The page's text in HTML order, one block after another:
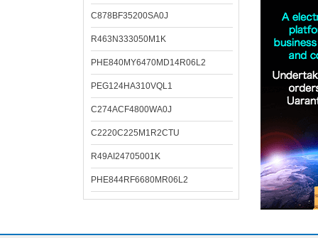
C878BF35200SA0J
R463N333050M1K
PHE840MY6470MD14R06L2
PEG124HA310VQL1
C274ACF4800WA0J
C2220C225M1R2CTU
R49AI24705001K
PHE844RF6680MR06L2